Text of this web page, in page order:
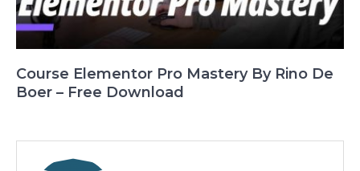
Course Elementor Pro Mastery By Rino De
Boer – Free Download